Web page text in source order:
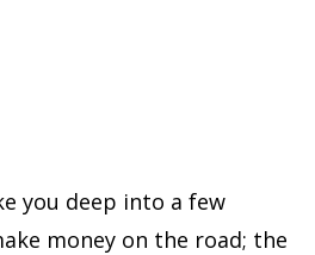
you deep into a few
money on the road; the